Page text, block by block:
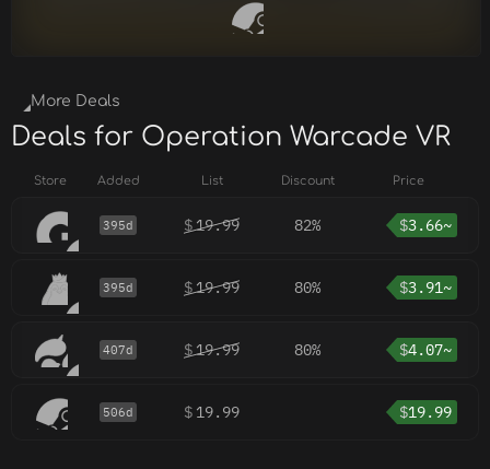
More Deals
Deals for Operation Warcade VR
Store Added List Discount Price
395d $19.99 82% $3.66~
395d $19.99 80% $3.91~
407d $19.99 80% $4.07~
506d $ 19.99 $19.99